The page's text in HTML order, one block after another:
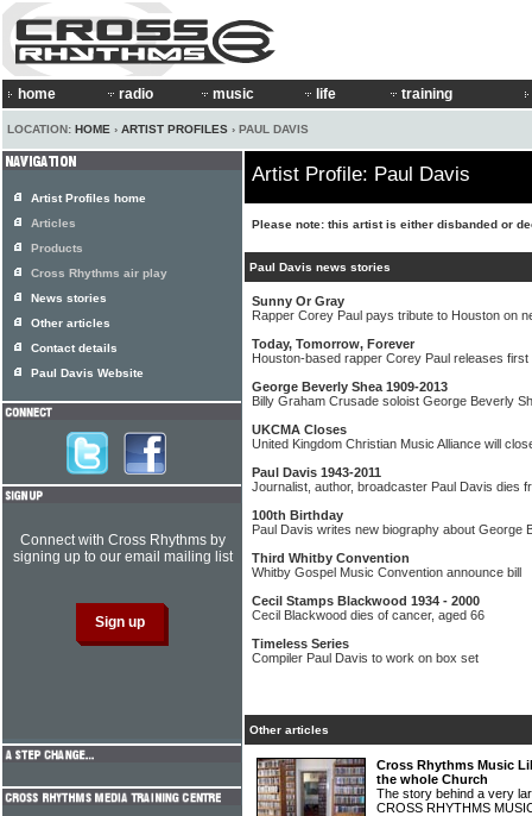
home radio music life training
LOCATION: HOME › ARTIST PROFILES › PAUL DAVIS
Artist Profile: Paul Davis
Please note: this artist is either disbanded or
Paul Davis news stories
Sunny Or Gray
Rapper Corey Paul pays tribute to Houston on
Today, Tomorrow, Forever
Houston-based rapper Corey Paul releases
George Beverly Shea 1909-2013
Billy Graham Crusade soloist George Beverly
UKCMA Closes
United Kingdom Christian Music Alliance will
Paul Davis 1943-2011
Journalist, author, broadcaster Paul Davis dies
100th Birthday
Paul Davis writes new biography about George
Third Whitby Convention
Whitby Gospel Music Convention announce bill
Cecil Stamps Blackwood 1934 - 2000
Cecil Blackwood dies of cancer, aged 66
Timeless Series
Compiler Paul Davis to work on box set
Other articles
Cross Rhythms Music
the whole Church
The story behind a very
CROSS RHYTHMS
Artist Profiles home
Articles
Products
Cross Rhythms air play
News stories
Other articles
Contact details
Paul Davis Website
Connect with Cross Rhythms by
signing up to our email mailing list